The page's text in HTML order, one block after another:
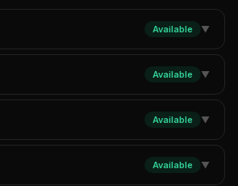
Available ▼
Available ▼
Available ▼
Available ▼